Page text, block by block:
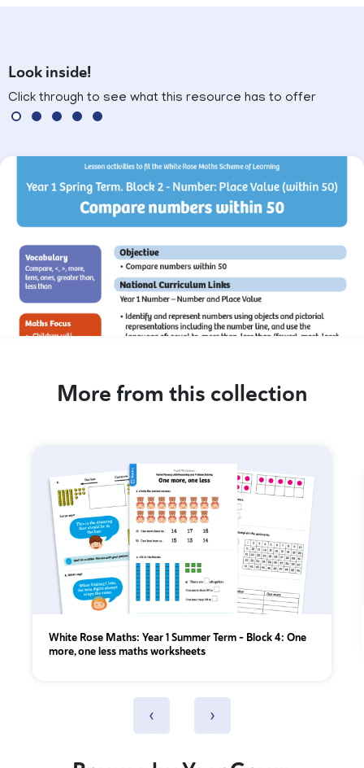
Look inside!
Click through to see what this resource has to offer
More from this collection
White Rose Maths: Year 1 Summer Term – Block 4: One
more, one less maths worksheets
‹ ›